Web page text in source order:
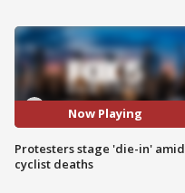
Now Playing
Protesters stage 'die-in' amid
cyclist deaths